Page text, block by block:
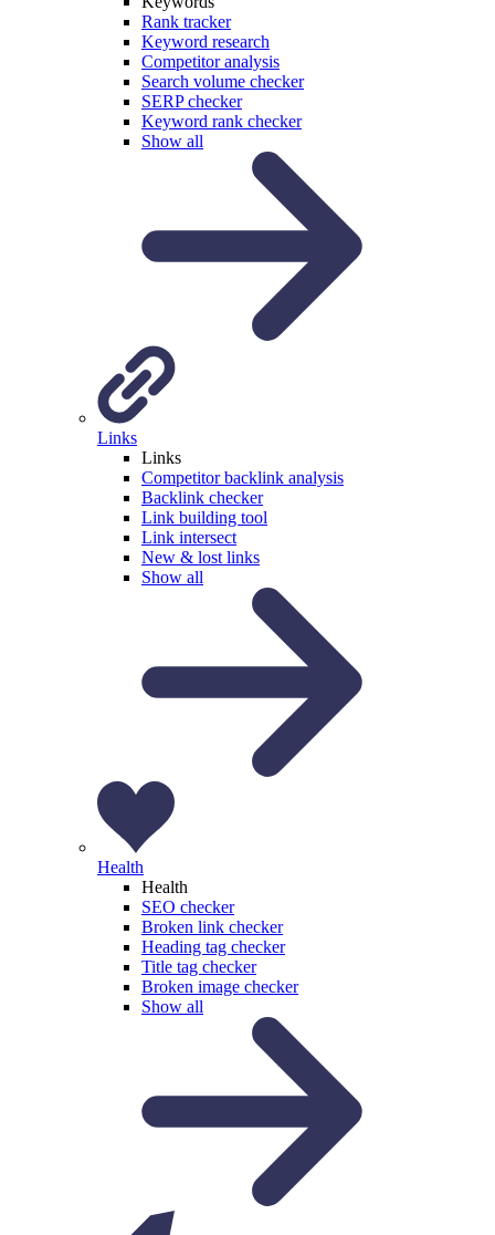
Rank tracker
Keyword research
Competitor analysis
Search volume checker
SERP checker
Keyword rank checker
Show all
Links
Links
Competitor backlink analysis
Backlink checker
Link building tool
Link intersect
New & lost links
Show all
Health
Health
SEO checker
Broken link checker
Heading tag checker
Title tag checker
Broken image checker
Show all